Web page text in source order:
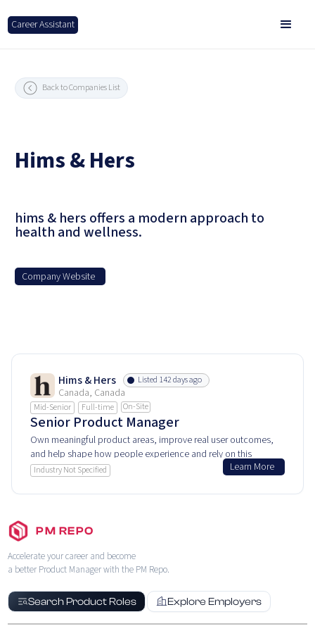
Career Assistant
Back to Companies List
Hims & Hers
hims & hers offers a modern approach to
health and wellness.
Company Website
Hims & Hers Listed 142 days ago
Canada, Canada
Mid-Senior Full-time On-Site
Senior Product Manager
Own meaningful product areas, improve real user outcomes,
and help shape how people experience and rely on this
product every day.
Industry Not Specified Learn More
PM REPO
Accelerate your career and become
a better Product Manager with the PM Repo.
Search Product Roles Explore Employers